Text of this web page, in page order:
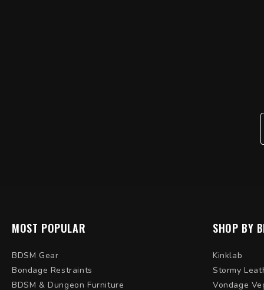
MOST POPULAR
BDSM Gear
Bondage Restraints
BDSM & Dungeon Furniture
SHOP BY
Kinklab
Stormy
Vondage